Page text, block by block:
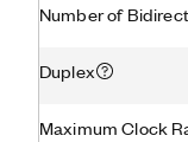
Number of
Duplex
Maximum Clock